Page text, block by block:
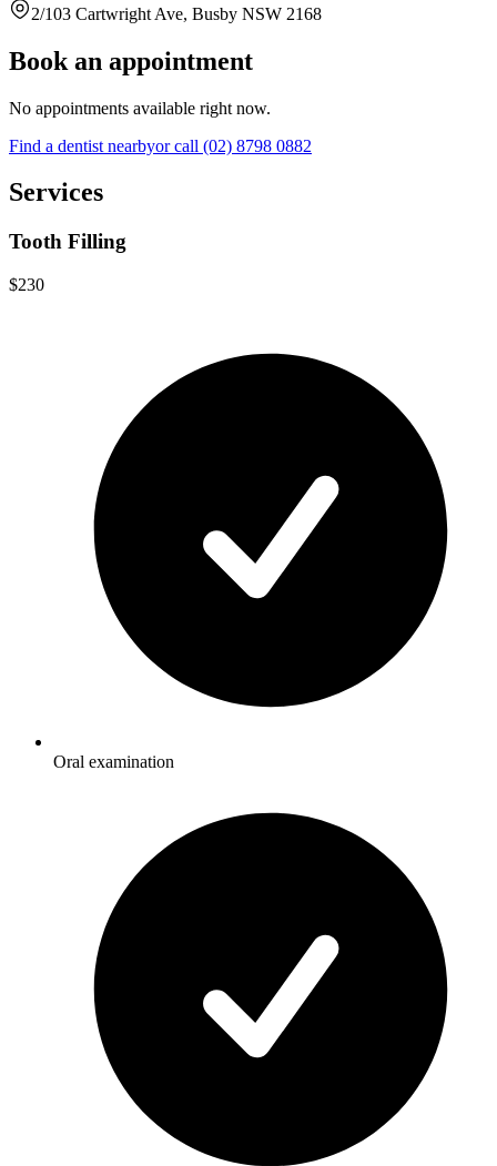
2/103 Cartwright Ave, Busby NSW 2168
Book an appointment
No appointments available right now.
Find a dentist nearbyor call (02) 8798 0882
Services
Tooth Filling
$230
Oral examination